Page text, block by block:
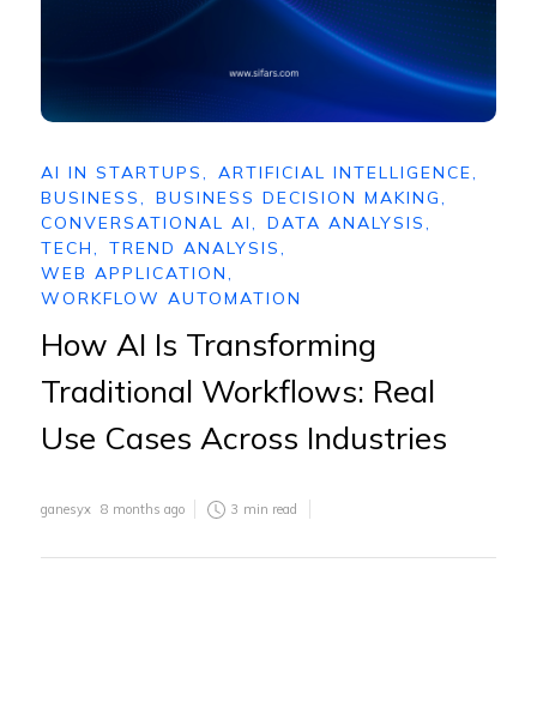
AI IN STARTUPS, ARTIFICIAL INTELLIGENCE,
BUSINESS, BUSINESS DECISION MAKING,
CONVERSATIONAL AI, DATA ANALYSIS,
TECH, TREND ANALYSIS,
WEB APPLICATION,
WORKFLOW AUTOMATION
How AI Is Transforming
Traditional Workflows: Real
Use Cases Across Industries
ganesyx 8 months ago 3 min read